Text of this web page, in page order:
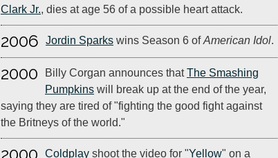
Clark Jr., dies at age 56 of a possible heart attack.
2006 Jordin Sparks wins Season 6 ofAmerican Idol.
2000 Billy Corgan announces thatThe Smashing
Pumpkins will break up at the end of the year,
saying they are tired of "fighting the good fight against
the Britneys of the world."
Coldplay shoot the video for "Yellow" on a